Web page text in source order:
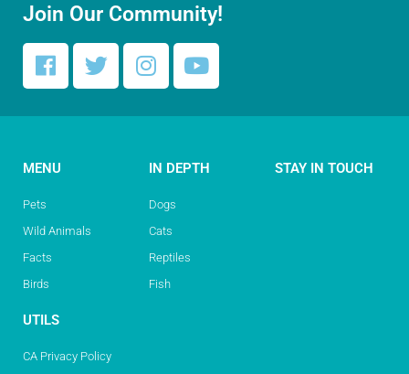
Join Our Community!
MENU
Pets
Wild Animals
Facts
Birds
IN DEPTH
Dogs
Cats
Reptiles
Fish
STAY IN TOUCH
UTILS
CA Privacy Policy